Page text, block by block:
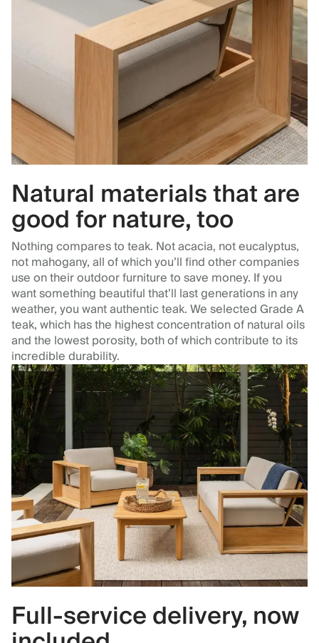
Natural materials that are
good for nature, too
Nothing compares to teak. Not acacia, not eucalyptus,
not mahogany, all of which you’ll find other companies
use on their outdoor furniture to save money. If you
want something beautiful that’ll last generations in any
weather, you want authentic teak. We selected Grade A
teak, which has the highest concentration of natural oils
and the lowest porosity, both of which contribute to its
incredible durability.
Full-service delivery, now